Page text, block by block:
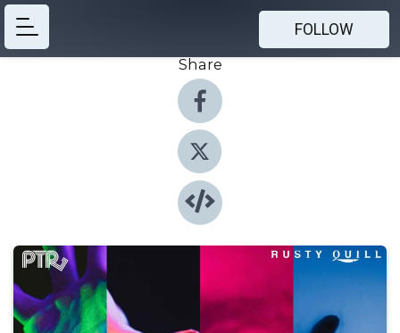
FOLLOW
Share